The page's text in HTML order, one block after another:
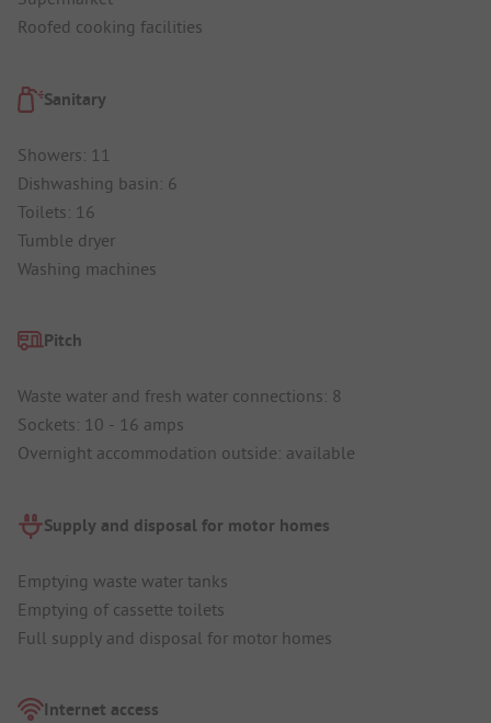
Roofed cooking facilities
Sanitary
Showers: 11
Dishwashing basin: 6
Toilets: 16
Tumble dryer
Washing machines
Pitch
Waste water and fresh water connections: 8
Sockets: 10 - 16 amps
Overnight accommodation outside: available
Supply and disposal for motor homes
Emptying waste water tanks
Emptying of cassette toilets
Full supply and disposal for motor homes
Internet access